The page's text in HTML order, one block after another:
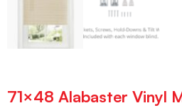
71×48 Alabaster Vinyl